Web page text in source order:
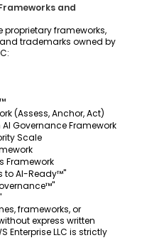
and
proprietary frameworks,
trademarks owned by
(Assess, Anchor, Act)
Governance Framework
Scale
Framework
to AI-Ready™"
frameworks, or
express written
Enterprise LLC is strictly